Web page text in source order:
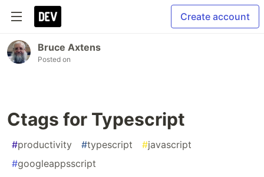
Create account
Bruce Axtens
Posted on
Ctags for Typescript
#productivity #typescript #javascript
#googleappsscript